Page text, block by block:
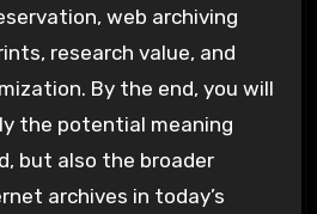
web archiving
research value, and
By the end, you will
the potential meaning
but also the broader
archives in today’s